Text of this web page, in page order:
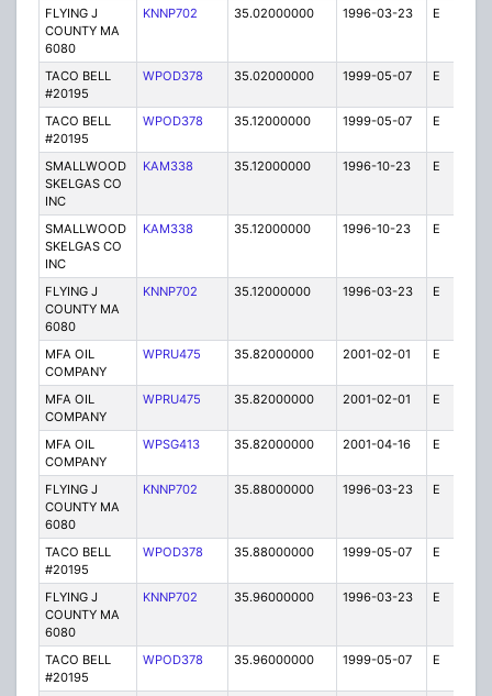
FLYING J
COUNTY MA
6080
KNNP702 35.02000000 1996-03-23 E
TACO BELL
#20195
WPOD378 35.02000000 1999-05-07 E
TACO BELL
#20195
WPOD378 35.12000000 1999-05-07 E
SMALLWOOD
SKELGAS CO
INC
KAM338 35.12000000 1996-10-23 E
SMALLWOOD
SKELGAS CO
INC
KAM338 35.12000000 1996-10-23 E
FLYING J
COUNTY MA
6080
KNNP702 35.12000000 1996-03-23 E
MFA OIL
COMPANY
WPRU475 35.82000000 2001-02-01 E
MFA OIL
COMPANY
WPRU475 35.82000000 2001-02-01 E
MFA OIL
COMPANY
WPSG413 35.82000000 2001-04-16 E
FLYING J
COUNTY MA
6080
KNNP702 35.88000000 1996-03-23 E
TACO BELL
#20195
WPOD378 35.88000000 1999-05-07 E
FLYING J
COUNTY MA
6080
KNNP702 35.96000000 1996-03-23 E
TACO BELL
#20195
WPOD378 35.96000000 1999-05-07 E